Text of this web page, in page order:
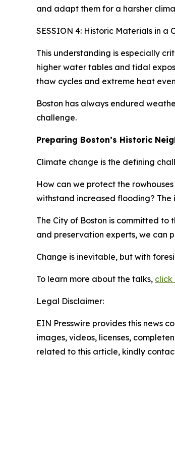
and adapt them for a harsher
SESSION 4: Historic Materials in a
This understanding is especially
higher water tables and tidal
thaw cycles and extreme heat
Boston has always endured
challenge.
Preparing Boston’s Historic
Climate change is the defining
How can we protect the
withstand increased flooding? The
The City of Boston is committed
and preservation experts, we can
Change is inevitable, but with
To learn more about the talks, click
Legal Disclaimer:
EIN Presswire provides this news
images, videos, licenses,
related to this article, kindly